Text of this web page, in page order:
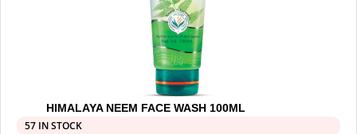
HIMALAYA NEEM FACE WASH 100ML
57 IN STOCK